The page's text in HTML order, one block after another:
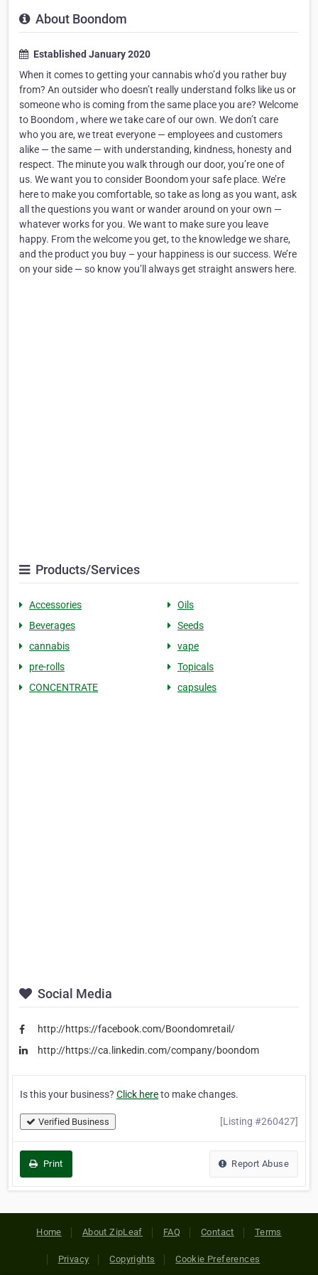
About Boondom
Established January 2020
When it comes to getting your cannabis who’d you rather buy
from? An outsider who doesn’t really understand folks like us or
someone who is coming from the same place you are? Welcome
to Boondom , where we take care of our own. We don’t care
who you are, we treat everyone — employees and customers
alike — the same — with understanding, kindness, honesty and
respect. The minute you walk through our door, you’re one of
us. We want you to consider Boondom your safe place. We’re
here to make you comfortable, so take as long as you want, ask
all the questions you want or wander around on your own —
whatever works for you. We want to make sure you leave
happy. From the welcome you get, to the knowledge we share,
and the product you buy – your happiness is our success. We’re
on your side — so know you’ll always get straight answers here.
Products/Services
Accessories
Oils
Beverages
Seeds
cannabis
vape
pre-rolls
Topicals
CONCENTRATE
capsules
Social Media
http://https://facebook.com/Boondomretail/
http://https://ca.linkedin.com/company/boondom
Is this your business? Click hereto make changes.
Verified Business [Listing #260427]
Print Report Abuse
Home About ZipLeaf FAQ Contact Terms
Privacy Copyrights Cookie Preferences